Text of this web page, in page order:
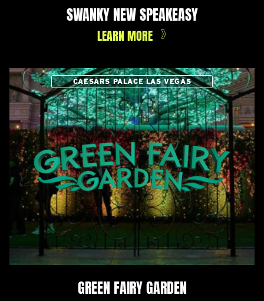
SWANKY NEW SPEAKEASY
LEARN MORE
GREEN FAIRY GARDEN
CAESARS PALACE LAS VEGAS